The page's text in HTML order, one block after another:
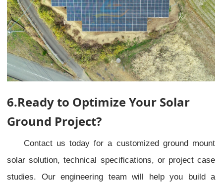
6.Ready to Optimize Your Solar
Ground Project?
Contact us today for a customized ground mount
solar solution, technical specifications, or project case
studies. Our engineering team will help you build a